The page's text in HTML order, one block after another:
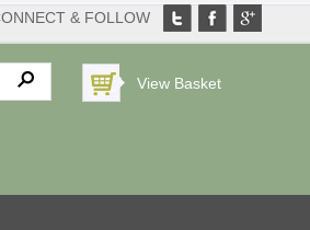
& FOLLOW
View Basket